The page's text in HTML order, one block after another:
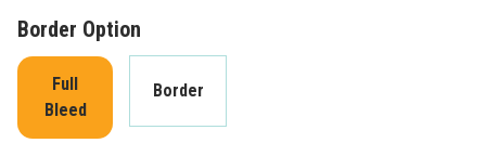
Border Option
Full
Bleed
Border